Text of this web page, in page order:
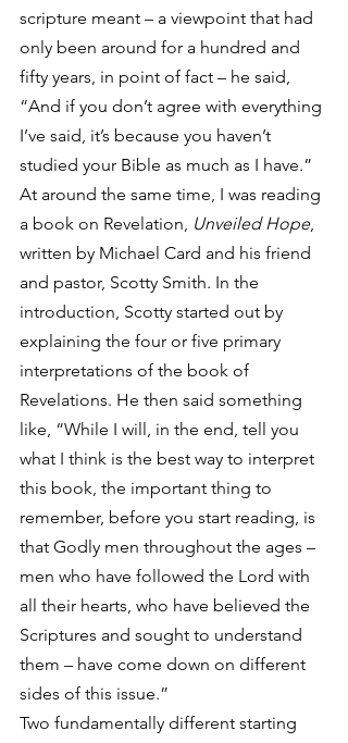
scripture meant – a viewpoint that had
only been around for a hundred and
fifty years, in point of fact – he said,
“And if you don’t agree with everything
I’ve said, it’s because you haven’t
studied your Bible as much as I have.”
At around the same time, I was reading
a book on Revelation, Unveiled Hope,
written by Michael Card and his friend
and pastor, Scotty Smith. In the
introduction, Scotty started out by
explaining the four or five primary
interpretations of the book of
Revelations. He then said something
like, “While I will, in the end, tell you
what I think is the best way to interpret
this book, the important thing to
remember, before you start reading, is
that Godly men throughout the ages –
men who have followed the Lord with
all their hearts, who have believed the
Scriptures and sought to understand
them – have come down on different
sides of this issue.”
Two fundamentally different starting